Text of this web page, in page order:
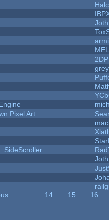
Joth
Pixel Art
Joth
14 15
16